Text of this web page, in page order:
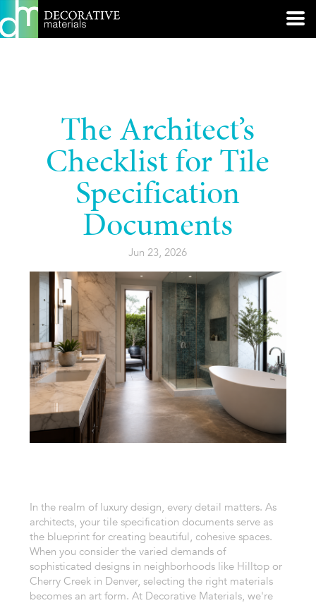
The Architect’s
Checklist for Tile
Specification
Documents
Jun 23, 2026
In the realm of luxury design, every detail matters. As
architects, your tile specification documents serve as
the blueprint for creating beautiful, cohesive spaces.
When you consider the varied demands of
sophisticated designs in neighborhoods like Hilltop or
Cherry Creek in Denver, selecting the right materials
becomes an art form. At Decorative Materials, we're